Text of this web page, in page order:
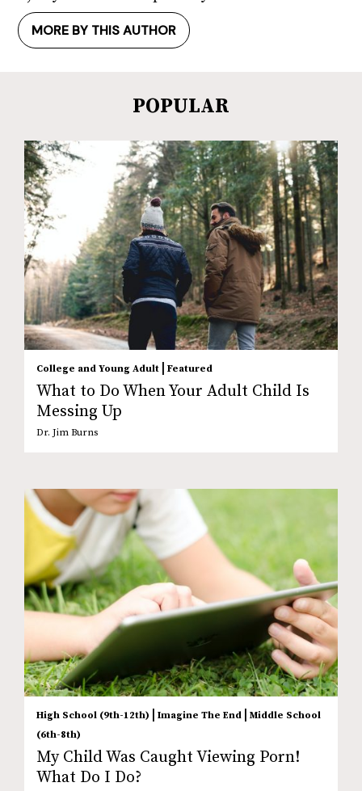
MORE BY THIS AUTHOR
POPULAR
College and Young Adult | Featured
What to Do When Your Adult Child Is
Messing Up
Dr. Jim Burns
High School (9th-12th) Imagine The End
Middle School
(6th-8th)
My Child Was Caught Viewing Porn!
What Do I Do?